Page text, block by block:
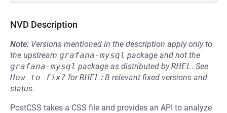
NVD Description
Note: Versions mentioned in the description apply only to
the upstream grafana-mysql package and not the
grafana-mysql package as distributed byRHEL. See
How to fix? forRHEL:8 relevant fixed versions and
status.
PostCSS takes a CSS file and provides an API to analyze